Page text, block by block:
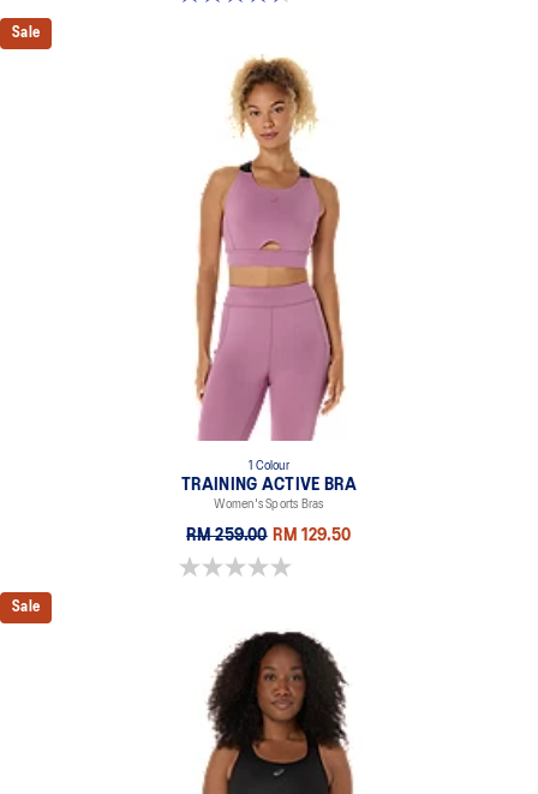
Sale
1 Colour
TRAINING ACTIVE BRA
Women's Sports Bras
RM 259.00 RM 129.50
0.0 out of 5 stars.
Sale